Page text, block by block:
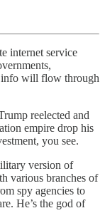
internet service
info will flow through
reelected and
empire drop his
you see.
version of
various branches of
spy agencies to
He’s the god of